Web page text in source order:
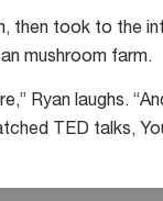
then took to the
mushroom farm.
Ryan laughs.
TED talks,